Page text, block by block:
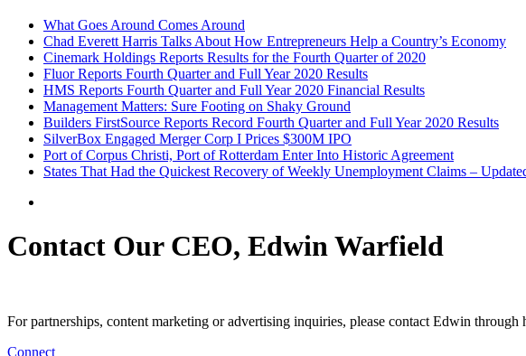
What Goes Around Comes Around
Chad Everett Harris Talks About How Entrepreneurs Help a Country’s Economy
Cinemark Holdings Reports Results for the Fourth Quarter of 2020
Fluor Reports Fourth Quarter and Full Year 2020 Results
HMS Reports Fourth Quarter and Full Year 2020 Financial Results
Management Matters: Sure Footing on Shaky Ground
Builders FirstSource Reports Record Fourth Quarter and Full Year 2020 Results
SilverBox Engaged Merger Corp I Prices $300M IPO
Port of Corpus Christi, Port of Rotterdam Enter Into Historic Agreement
States That Had the Quickest Recovery of Weekly Unemployment Claims –
Contact Our CEO, Edwin Warfield
For partnerships, content marketing or advertising inquiries, please contact Edwin
Connect